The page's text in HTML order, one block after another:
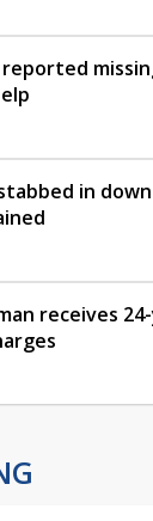
reported
in
receives